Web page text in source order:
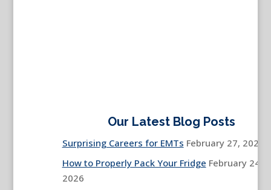
Our Latest Blog Posts
Surprising Careers for EMTs February 27, 2026
How to Properly Pack Your Fridge February 24,
2026